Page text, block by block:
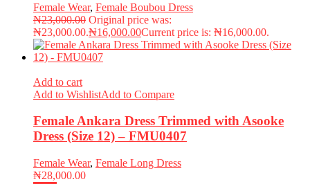
Female Wear, Female Boubou Dress
₦23,000.00 Original price was:
₦23,000.00.₦16,000.00Current price is: ₦16,000.00.
Add to cart
Add to WishlistAdd to Compare
Female Ankara Dress Trimmed with Asooke
Dress (Size 12) – FMU0407
Female Wear, Female Long Dress
₦28,000.00